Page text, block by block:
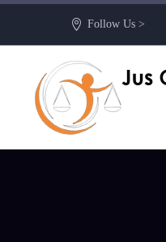
Follow Us >